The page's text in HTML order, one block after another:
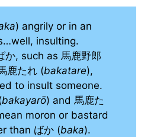
) angrily or in an
insulting.
か, such as 馬鹿野郎
鹿たれ (bakatare),
to insult someone.
bakayarō) and 馬鹿た
moron or bastard
than ばか (baka).